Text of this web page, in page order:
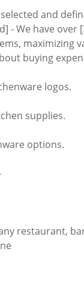
and
- We have
maximizing
buying
logos.
supplies.
options.
restaurant,